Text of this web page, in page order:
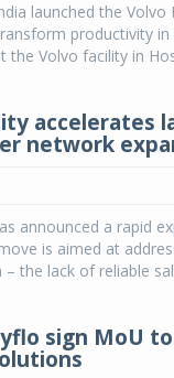
launched the
productivity
the Volvo facility in
accelerates
network
announced a rapid
is aimed at
the lack of reliable
sign MoU